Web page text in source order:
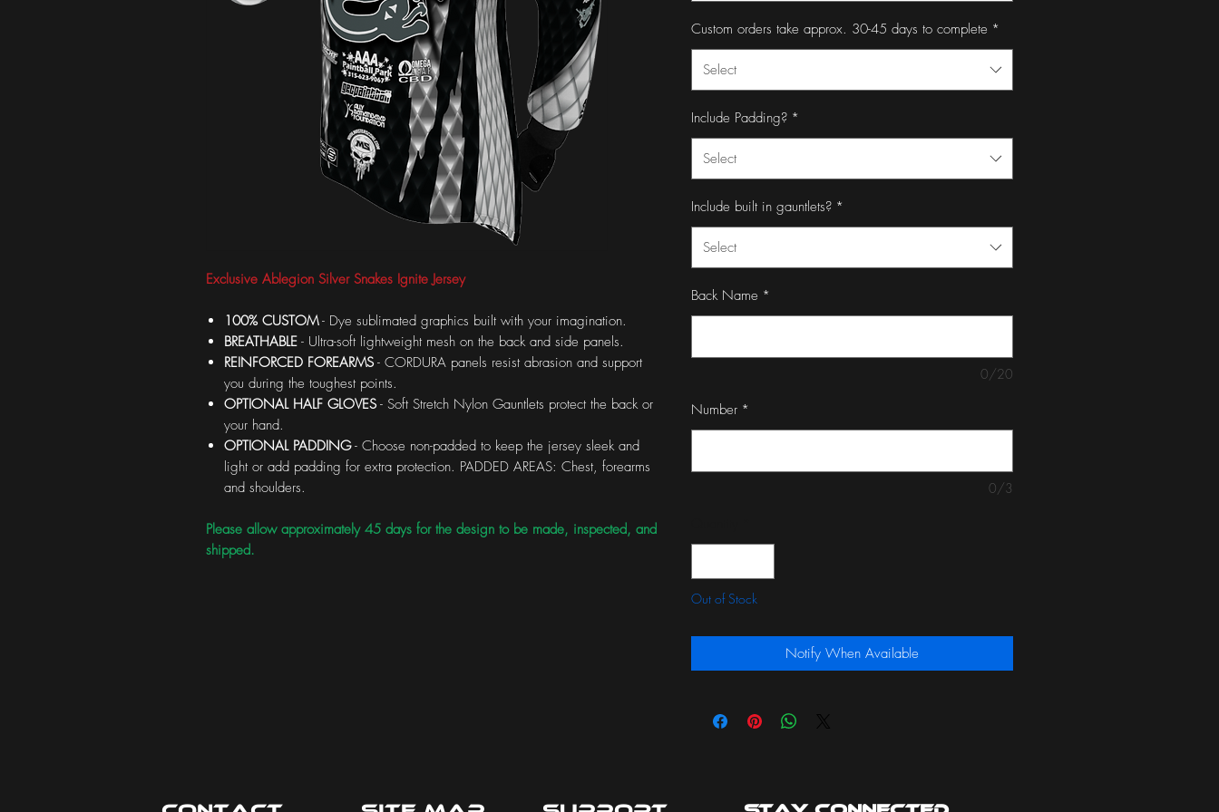
Exclusive Ablegion Silver Snakes Ignite Jersey
100% CUSTOM- Dye sublimated graphics built with your imagination.
BREATHABLE - Ultra-soft lightweight mesh on the back and side panels.
REINFORCED FOREARMS - CORDURA panels resist abrasion and support
you during the toughest points.
OPTIONAL HALF GLOVES - Soft Stretch Nylon Gauntlets protect the back or
your hand.
OPTIONAL PADDING- Choose non-padded to keep the jersey sleek and
light or add padding for extra protection. PADDED AREAS: Chest, forearms
and shoulders.
Please allow approximately 45 days for the design to be made, inspected, and
shipped.
Custom orders take approx. 30-45 days to complete *
Select
Include Padding? *
Select
Include built in gauntlets? *
Select
Back Name *
0/20
Number *
0/3
Out of Stock
Notify When Available